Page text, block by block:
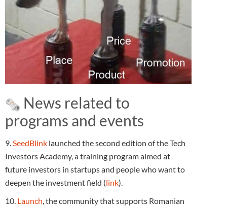
News related to
programs and events
9.SeedBlink launched the second edition of the Tech
Investors Academy, a training program aimed at
future investors in startups and people who want to
deepen the investment field (link).
10. Launch, the community that supports Romanian